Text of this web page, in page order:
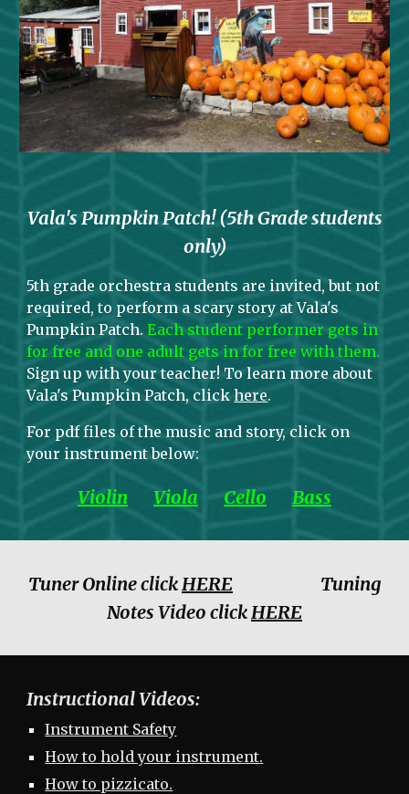
Vala's Pumpkin Patch! (5th Grade students
only)
5th grade orchestra students are invited, but not
required, to perform a scary story at Vala's
Pumpkin Patch.Each student performer gets in
for free and one adult gets in for free with them.
Sign upwith your teacher! To learn more about
Vala's Pumpkin Patch, clickhere.
For pdf files of the music and story, click on
your instrument below:
Violin Viola Cello Bass
Tuner Online clickHERE
Tuning
Notes Video clickHERE
Instructional Videos:
Instrument Safety
How to hold your instrument.
How to pizzicato.